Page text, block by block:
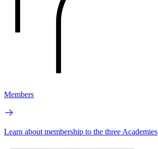
Members
Learn about membership to the three Academies